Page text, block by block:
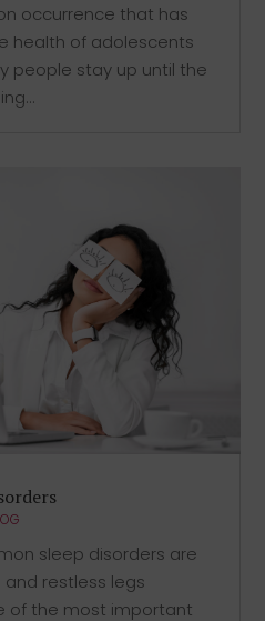
occurrence that has
health of adolescents
people stay up until the
sleep disorders are
restless legs
of the most important